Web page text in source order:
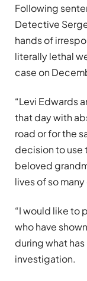
Following
Detective
hands of
literally lethal
case on
“Levi Edwards
that day with
road or for the
decision to use
beloved
lives of so
“I would like to
who have
during what
investigation.